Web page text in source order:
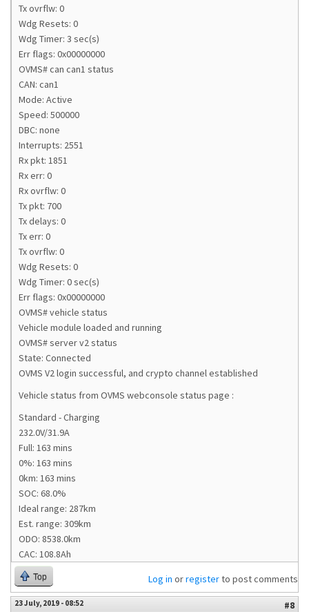
Tx ovrflw: 0
Wdg Resets: 0
Wdg Timer: 3 sec(s)
Err flags: 0x00000000
OVMS# can can1 status
CAN: can1
Mode: Active
Speed: 500000
DBC: none
Interrupts: 2551
Rx pkt: 1851
Rx err: 0
Rx ovrflw: 0
Tx pkt: 700
Tx delays: 0
Tx err: 0
Tx ovrflw: 0
Wdg Resets: 0
Wdg Timer: 0 sec(s)
Err flags: 0x00000000
OVMS# vehicle status
Vehicle module loaded and running
OVMS# server v2 status
State: Connected
OVMS V2 login successful, and crypto channel established
Vehicle status from OVMS webconsole status page :
Standard - Charging
232.0V/31.9A
Full: 163 mins
0%: 163 mins
0km: 163 mins
SOC: 68.0%
Ideal range: 287km
Est. range: 309km
ODO: 8538.0km
CAC: 108.8Ah
Top Log in orregisterto post comments
23 July, 2019 - 08:52
#8